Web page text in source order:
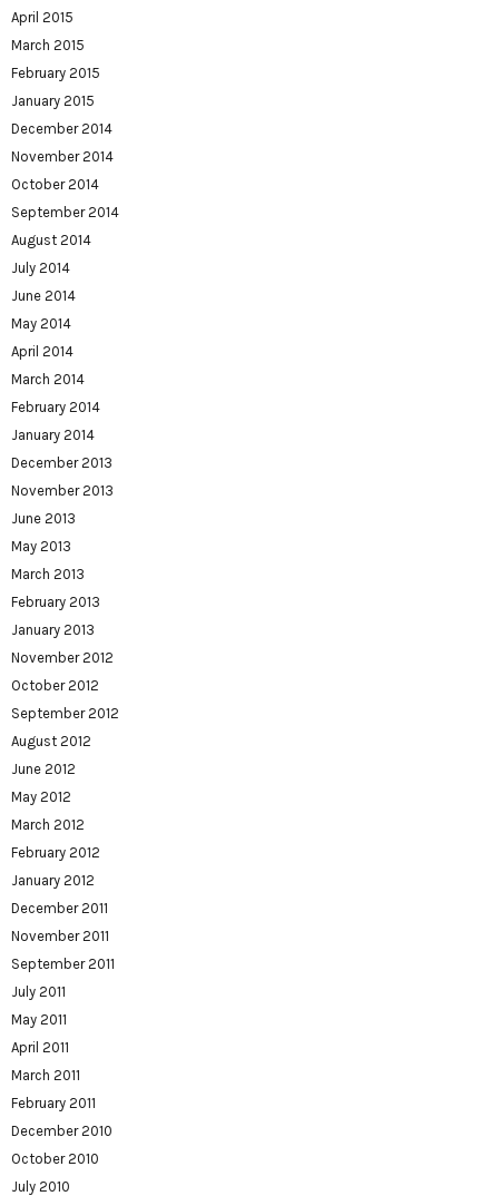
April 2015
March 2015
February 2015
January 2015
December 2014
November 2014
October 2014
September 2014
August 2014
July 2014
June 2014
May 2014
April 2014
March 2014
February 2014
January 2014
December 2013
November 2013
June 2013
May 2013
March 2013
February 2013
January 2013
November 2012
October 2012
September 2012
August 2012
June 2012
May 2012
March 2012
February 2012
January 2012
December 2011
November 2011
September 2011
July 2011
May 2011
April 2011
March 2011
February 2011
December 2010
October 2010
July 2010